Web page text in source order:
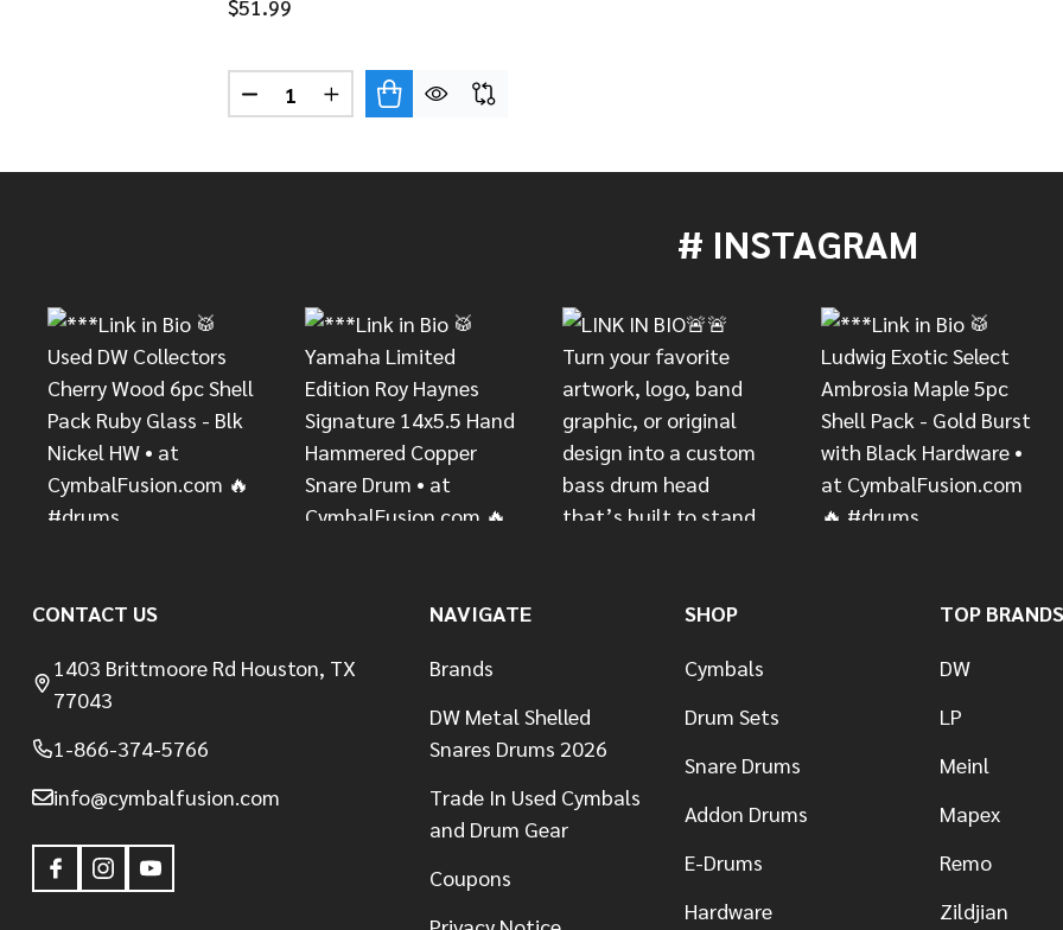
$51.99
Quantity:
DECREASE QUANTITY OF EVANS RESONANT BLACK DRUM HEAD - 22"
INCREASE QUANTITY OF EVANS RESONANT BLACK DRUM HEAD - 22"
# INSTAGRAM
CONTACT US
1403 Brittmoore Rd Houston, TX
77043
1-866-374-5766
info@cymbalfusion.com
NAVIGATE
Brands
DW Metal Shelled
Snares Drums 2026
Trade In Used Cymbals
and Drum Gear
Coupons
SHOP
Cymbals
Drum Sets
Snare Drums
Addon Drums
E-Drums
Hardware
TOP BRANDS
DW
LP
Meinl
Mapex
Remo
Zildjian